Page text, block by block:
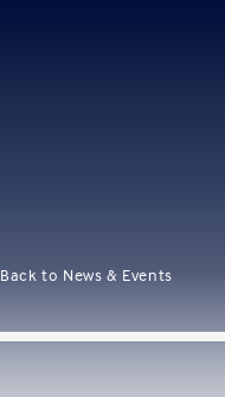
Back to News & Events